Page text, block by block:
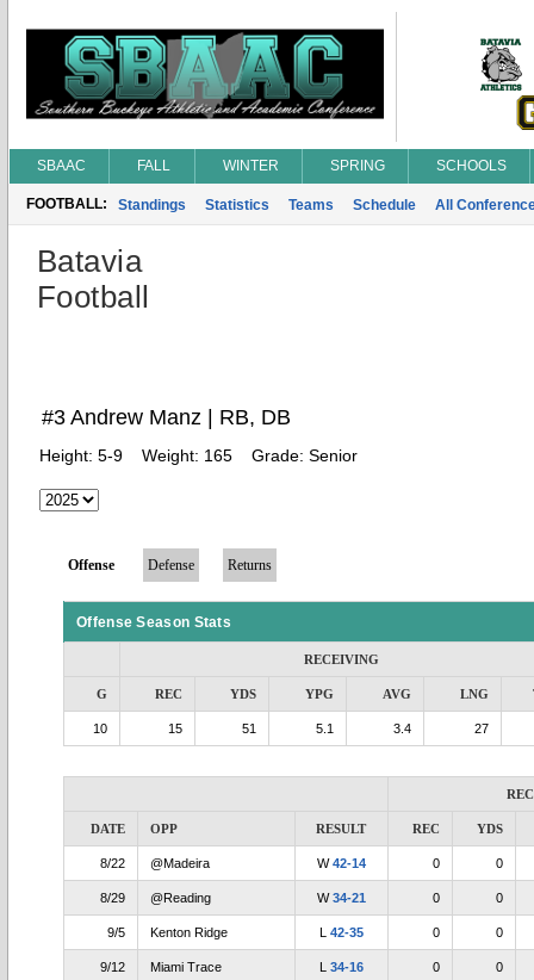
SBAAC FALL WINTER SPRING SCHOOLS
FOOTBALL: Standings Statistics Teams Schedule All
Batavia
Football
#3 Andrew Manz | RB, DB
Height: 5-9 Weight: 165 Grade: Senior
Offense Defense Returns
Offense Season Stats
RECEIVING
G REC YDS YPG AVG LNG
10 15 51 5.1 3.4 27
DATE OPP RESULT REC YDS
8/22 @Madeira W42-14 0 0
8/29 @Reading W34-21 0 0
9/5 Kenton Ridge L 42-35 0 0
9/12 Miami Trace L 34-16 0 0